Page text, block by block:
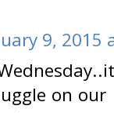
9, 2015
on